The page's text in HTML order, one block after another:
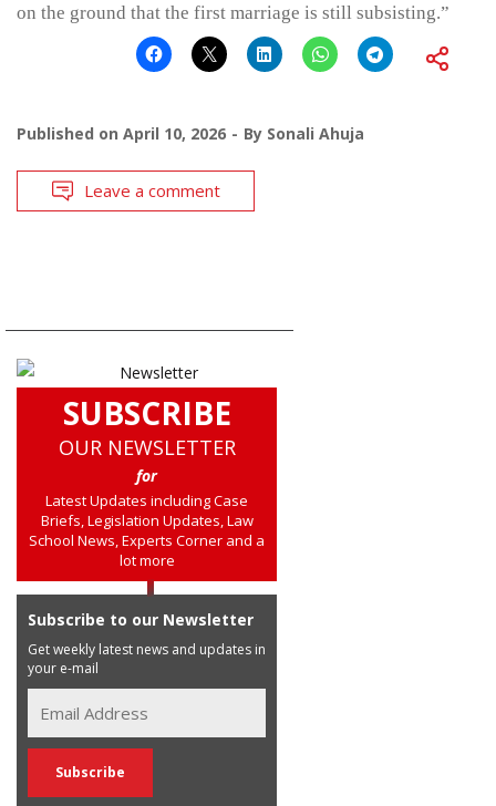
on the ground that the first marriage is still subsisting.”
Published on April 10, 2026 By Sonali Ahuja
Leave a comment
SUBSCRIBE
OUR NEWSLETTER
for
Latest Updates including Case
Briefs, Legislation Updates, Law
School News, Experts Corner and a
lot more
Subscribe to our Newsletter
Get weekly latest news and updates in
your e-mail